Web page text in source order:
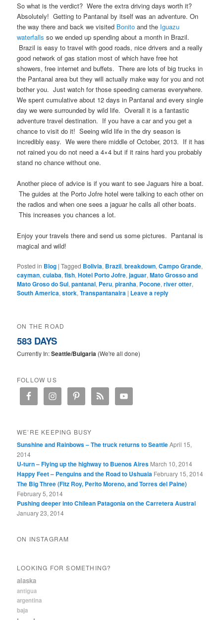
So what is the verdict? Were the extra driving days worth it?
Absolutely! Getting to Pantanal by itself was an adventure. On
the way there and back we visited Bonito and the Iguazu
waterfalls so we ended up spending about a month in Brazil.
Brazil is easy to travel with good roads, nice drivers and a really
good network of gas station most of which have free hot
showers, free internet and buffets. There are lots of big trucks in
the Pantanal area but they will actually make way for you and not
bother you. Just watch for those speeding cameras everywhere.
We spent cumulative about 12 days in Pantanal and every single
day we were surrounded by wild life. Overall it is a fantastic
adventure travel destination. If you have a car and you get a
chance to visit do it! Seeing wild life in the dry season is
incredibly easy. We were there middle of October, 2013. If it has
not rained you do not need a 4×4 but if it rains hard you probably
stand no chance without one.
Another piece of advice is if you want to see Jaguars hire a boat.
The guides at the Porto Jofre hotel were talking to each other on
the radios and when one sees a jaguar he calls all other boats.
This increases you chances a lot.
Enjoy your travels there and send us some pictures. Pantanal is
magical and wild!
Posted in Blog |Tagged Bolivia, Brazil,breakdown,Campo Grande,
cayman,cuiaba,fish,Hotel Porto Jofre,jaguar,Mato Grosso and
Mato Groso do Sul,pantanal, Peru,piranha, Pocone,river otter,
South America,stork,Transpantanaira | Leave a reply
ON THE ROAD
583 DAYS
Currently In:Seattle/Bulgaria (We're all done)
FOLLOW US
WE’RE KEEPING BUSY
Sunshine and Rainbows – The truck returns to SeattleApril 15,
2014
U-turn – Flying up the highway to Buenos Aires March 10, 2014
Happy Feet – Penguins and the Road to Ushuaia February 15, 2014
The Big Three (Fitz Roy, Perito Moreno, and Torres del Paine)
February 5, 2014
Pushing deeper into Chilean Patagonia on the Carretera Austral
January 23, 2014
ON INSTAGRAM
LOOKING FOR SOMETHING?
alaska
antigua
argentina
baja